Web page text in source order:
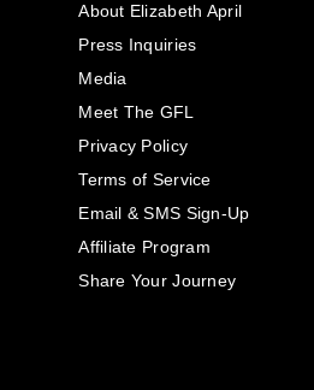
About Elizabeth April
Press Inquiries
Media
Meet The GFL
Privacy Policy
Terms of Service
Email & SMS Sign-Up
Affiliate Program
Share Your Journey